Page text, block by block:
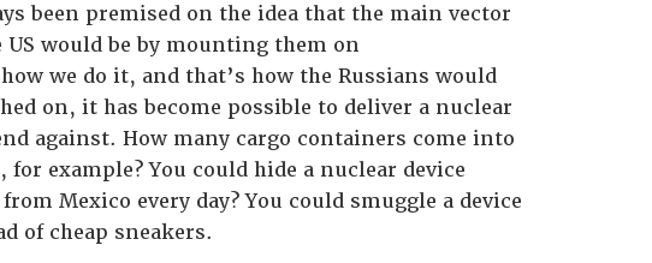
been premised on the idea that the main vector
would be by mounting them on
we do it, and that’s how the Russians would
on, it has become possible to deliver a nuclear
against. How many cargo containers come into
example? You could hide a nuclear device
Mexico every day? You could smuggle a device
of cheap sneakers.